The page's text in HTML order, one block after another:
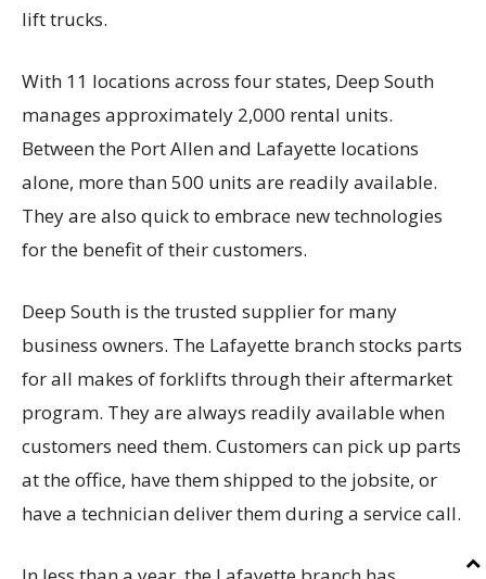
lift trucks.
With 11 locations across four states, Deep South
manages approximately 2,000 rental units.
Between the Port Allen and Lafayette locations
alone, more than 500 units are readily available.
They are also quick to embrace new technologies
for the benefit of their customers.
Deep South is the trusted supplier for many
business owners. The Lafayette branch stocks parts
for all makes of forklifts through their aftermarket
program. They are always readily available when
customers need them. Customers can pick up parts
at the office, have them shipped to the jobsite, or
have a technician deliver them during a service call.